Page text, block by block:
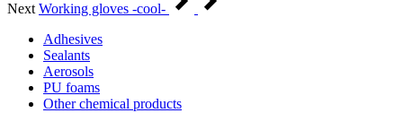
Next Working gloves -cool-
Adhesives
Sealants
Aerosols
PU foams
Other chemical products